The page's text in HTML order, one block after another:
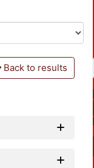
Back to results